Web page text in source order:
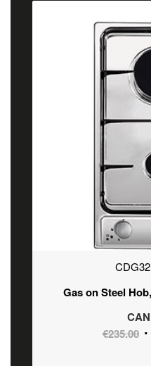
Gas on Steel
€235.00